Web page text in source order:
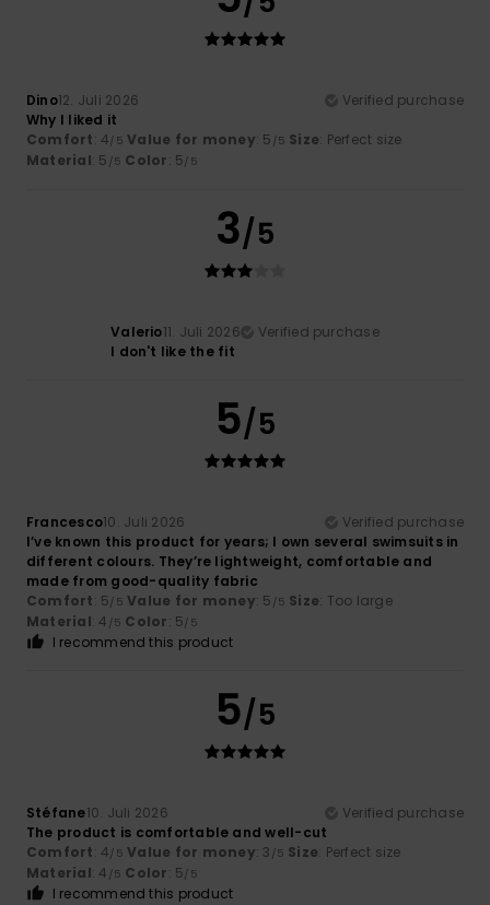
Dino12. Juli 2026
Verified purchase
Why I liked it
Comfort: 4/5 Value for money: 5 /5 Size: Perfect size
Material: 5 /5 Color: 5/5
3/5
Valerio11. Juli 2026
Verified purchase
I don't like the fit
5/5
Francesco10. Juli 2026
Verified purchase
I’ve known this product for years; I own several swimsuits in
different colours. They’re lightweight, comfortable and
made from good-quality fabric
Comfort: 5/5 Value for money: 5 /5 Size: Too large
Material: 4 /5 Color: 5/5
I recommend this product
5/5
Stéfane10. Juli 2026
Verified purchase
The product is comfortable and well-cut
Comfort: 4/5 Value for money: 3 /5 Size: Perfect size
Material: 4 /5 Color: 5/5
I recommend this product